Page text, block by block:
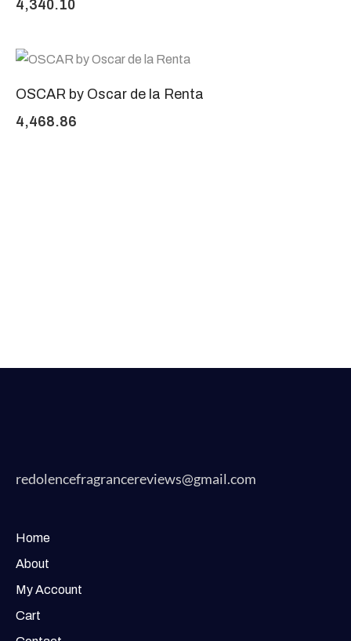
4,340.10
OSCAR by Oscar de la Renta
4,468.86
redolencefragrancereviews@gmail.com
Home
About
My Account
Cart